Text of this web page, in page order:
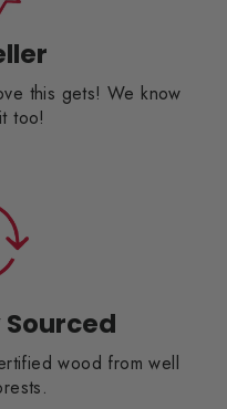
this gets! We know
too!
wood from well